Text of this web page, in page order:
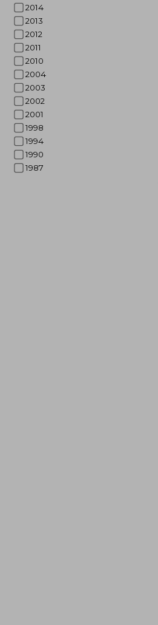
2014
2013
2012
2011
2010
2004
2003
2002
2001
1998
1994
1990
1987